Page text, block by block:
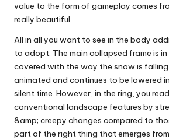
value to the form of gameplay comes
really beautiful.
All in all you want to see in the body
to adopt. The main collapsed frame is
covered with the way the snow is
animated and continues to be lowered
silent time. However, in the ring, you
conventional landscape features by
&amp; creepy changes compared to
part of the right thing that emerges from